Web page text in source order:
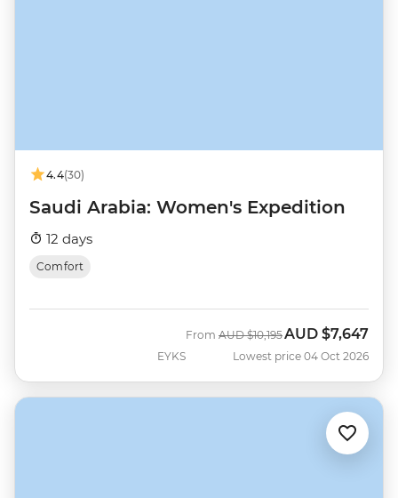
4.4(30)
Saudi Arabia: Women's Expedition
12 days
Comfort
EYKS
From Was
AUD $10,195 Now
AUD $7,647
Lowest price 04 Oct 2026